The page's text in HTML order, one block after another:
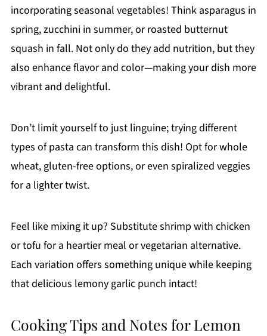
incorporating seasonal vegetables! Think asparagus in
spring, zucchini in summer, or roasted butternut
squash in fall. Not only do they add nutrition, but they
also enhance flavor and color—making your dish more
vibrant and delightful.
Don’t limit yourself to just linguine; trying different
types of pasta can transform this dish! Opt for whole
wheat, gluten-free options, or even spiralized veggies
for a lighter twist.
Feel like mixing it up? Substitute shrimp with chicken
or tofu for a heartier meal or vegetarian alternative.
Each variation offers something unique while keeping
that delicious lemony garlic punch intact!
Cooking Tips and Notes for Lemon